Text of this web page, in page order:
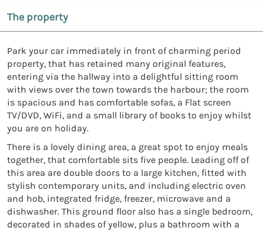
The property
Park your car immediately in front of charming period
property, that has retained many original features,
entering via the hallway into a delightful sitting room
with views over the town towards the harbour; the room
is spacious and has comfortable sofas, a Flat screen
TV/DVD, WiFi, and a small library of books to enjoy whilst
you are on holiday.
There is a lovely dining area, a great spot to enjoy meals
together, that comfortable sits five people. Leading off of
this area are double doors to a large kitchen, fitted with
stylish contemporary units, and including electric oven
and hob, integrated fridge, freezer, microwave and a
dishwasher. This ground floor also has a single bedroom,
decorated in shades of yellow, plus a bathroom with a